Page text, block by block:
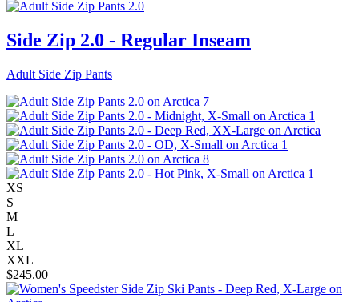
Side Zip 2.0 - Regular Inseam
Adult Side Zip Pants
XS
S
M
L
XL
XXL
$245.00